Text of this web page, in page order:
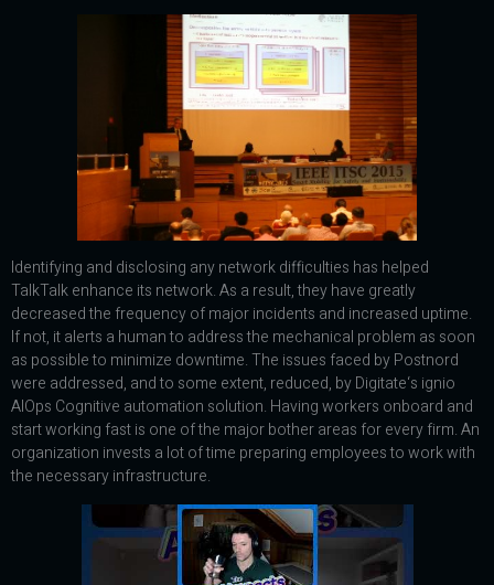
Identifying and disclosing any network difficulties has helped
TalkTalk enhance its network. As a result, they have greatly
decreased the frequency of major incidents and increased uptime.
If not, it alerts a human to address the mechanical problem as soon
as possible to minimize downtime. The issues faced by Postnord
were addressed, and to some extent, reduced, by Digitate‘s ignio
AIOps Cognitive automation solution. Having workers onboard and
start working fast is one of the major bother areas for every firm. An
organization invests a lot of time preparing employees to work with
the necessary infrastructure.